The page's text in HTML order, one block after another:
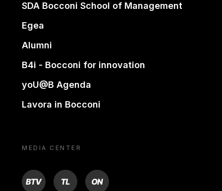
SDA Bocconi School of Management
Egea
Alumni
B4i - Bocconi for innovation
yoU@B Agenda
Lavora in Bocconi
MEDIA CENTER
BTV TL ON